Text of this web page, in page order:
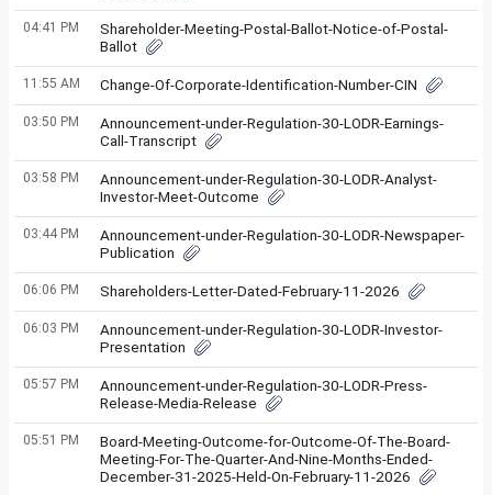
04:41 PM
Shareholder-Meeting-Postal-Ballot-Notice-of-Postal-
Ballot
11:55 AM Change-Of-Corporate-Identification-Number-CIN
03:50 PM
Announcement-under-Regulation-30-LODR-Earnings-
Call-Transcript
03:58 PM
Announcement-under-Regulation-30-LODR-Analyst-
Investor-Meet-Outcome
03:44 PM
Announcement-under-Regulation-30-LODR-Newspaper-
Publication
06:06 PM Shareholders-Letter-Dated-February-11-2026
06:03 PM
Announcement-under-Regulation-30-LODR-Investor-
Presentation
05:57 PM
Announcement-under-Regulation-30-LODR-Press-
Release-Media-Release
05:51 PM
Board-Meeting-Outcome-for-Outcome-Of-The-Board-
Meeting-For-The-Quarter-And-Nine-Months-Ended-
December-31-2025-Held-On-February-11-2026